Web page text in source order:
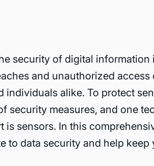
security of digital information
and unauthorized access
individuals alike. To protect
security measures, and one
is sensors. In this
to data security and help keep